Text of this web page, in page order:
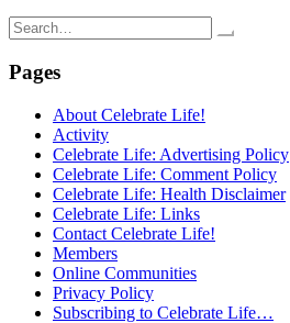
Search
for:
Pages
About Celebrate Life!
Activity
Celebrate Life: Advertising Policy
Celebrate Life: Comment Policy
Celebrate Life: Health Disclaimer
Celebrate Life: Links
Contact Celebrate Life!
Members
Online Communities
Privacy Policy
Subscribing to Celebrate Life…